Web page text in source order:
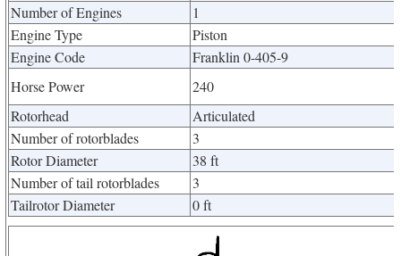
Number of Engines
1
Engine Type
Piston
Engine Code
Franklin 0-405-9
Horse Power
240
Rotorhead
Articulated
Number of rotorblades
3
Rotor Diameter
38 ft
Number of tail rotorblades
3
Tailrotor Diameter
0 ft